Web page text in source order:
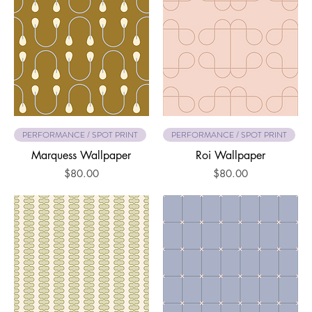
PERFORMANCE / SPOT PRINT
Marquess Wallpaper
Price
$80.00
PERFORMANCE / SPOT PRINT
Roi Wallpaper
Price
$80.00